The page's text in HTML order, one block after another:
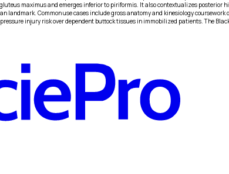
maximus and emerges inferior to piriformis. It also contextualizes
landmark. Common use cases include gross anatomy and kinesiology
injury risk over dependent buttock tissues in immobilized patients. The